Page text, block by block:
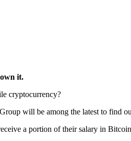
it.
cryptocurrency?
will be among the latest to find
a portion of their salary in